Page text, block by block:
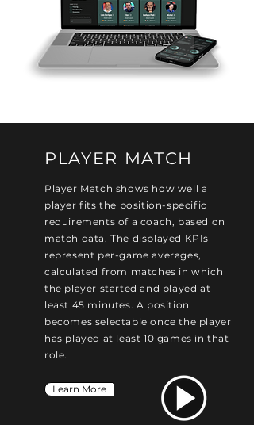
PLAYER MATCH
Player Match shows how well a
player fits the position-specific
requirements of a coach, based on
match data. The displayed KPIs
represent per-game averages,
calculated from matches in which
the player started and played at
least 45 minutes. A position
becomes selectable once the player
has played at least 10 games in that
role.
Learn More